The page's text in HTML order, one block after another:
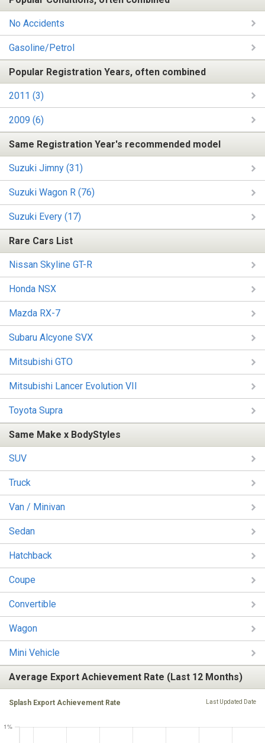
No Accidents
Gasoline/Petrol
Popular Registration Years, often combined
2011 (3)
2009 (6)
Same Registration Year's recommended model
Suzuki Jimny (31)
Suzuki Wagon R (76)
Suzuki Every (17)
Rare Cars List
Nissan Skyline GT-R
Honda NSX
Mazda RX-7
Subaru Alcyone SVX
Mitsubishi GTO
Mitsubishi Lancer Evolution VII
Toyota Supra
Same Make x BodyStyles
SUV
Truck
Van / Minivan
Sedan
Hatchback
Coupe
Convertible
Wagon
Mini Vehicle
Average Export Achievement Rate (Last 12 Months)
Splash Export Achievement Rate Last Updated Date